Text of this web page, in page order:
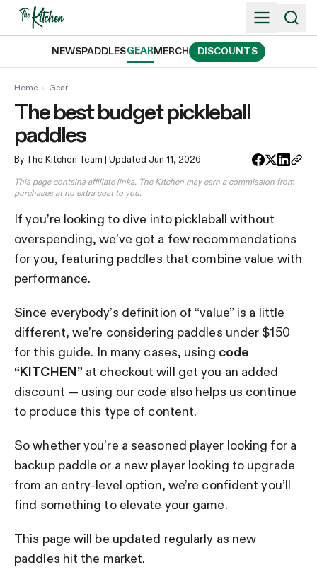
Skip
NEWSPADDLESGEARMERCH DISCOUNTS
Home › Gear
The best budget pickleball
paddles
By The Kitchen Team | Updated Jun 11, 2026
This page contains affiliate links. The Kitchen may earn a commission from
purchases at no extra cost to you.
If you’re looking to dive into pickleball without
overspending, we’ve got a few recommendations
for you, featuring paddles that combine value with
performance.
Since everybody’s definition of “value” is a little
different, we’re considering paddles under $150
for this guide. In many cases, using code
“KITCHEN” at checkout will get you an added
discount — using our code also helps us continue
to produce this type of content.
So whether you’re a seasoned player looking for a
backup paddle or a new player looking to upgrade
from an entry-level option, we’re confident you’ll
find something to elevate your game.
This page will be updated regularly as new
paddles hit the market.